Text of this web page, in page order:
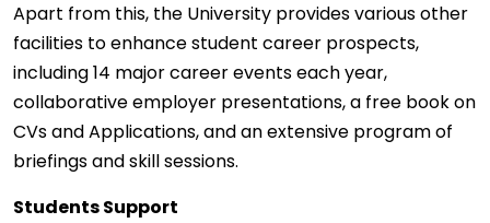
Apart from this, the University provides various other
facilities to enhance student career prospects,
including 14 major career events each year,
collaborative employer presentations, a free book on
CVs and Applications, and an extensive program of
briefings and skill sessions.
Students Support